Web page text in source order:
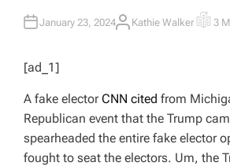
January 23, 2024A
Kathie Walker E
E
R
E
A
T
3
[ad_1]
A fake electorCNN cited from
Republican event that the Trump
spearheaded the entire fake elector
fought to seat the electors. Um, the